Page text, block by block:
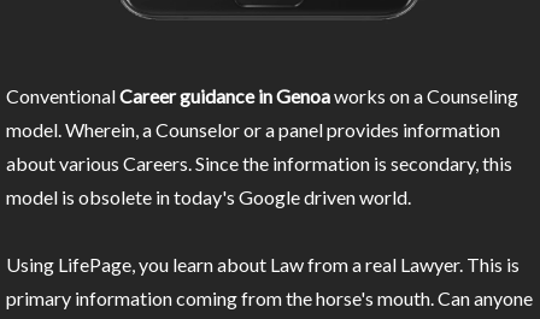
ConventionalCareer guidance in Genoaworks on a Counseling
model. Wherein, a Counselor or a panel provides information
about various Careers. Since the information is secondary, this
model is obsolete in today's Google driven world.
Using LifePage, you learn about Law from a real Lawyer. This is
primary information coming from the horse's mouth. Can anyone